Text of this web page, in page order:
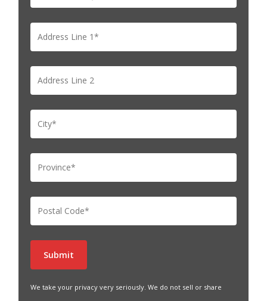
We take your privacy very seriously. We do not sell or share